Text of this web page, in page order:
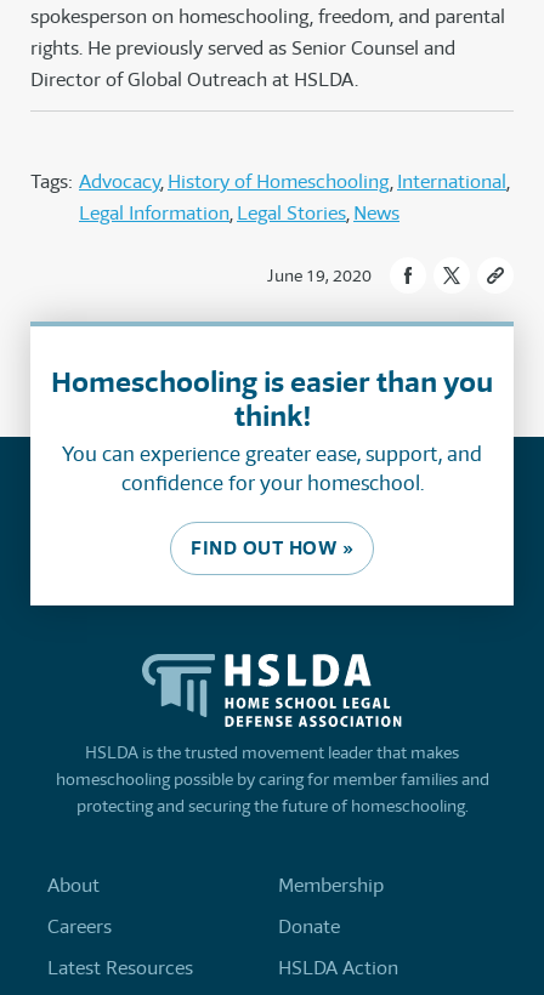
spokesperson on homeschooling, freedom, and parental
rights. He previously served as Senior Counsel and
Director of Global Outreach at HSLDA.
Tags: Advocacy History of Homeschooling International
Legal Information Legal Stories News
June 19, 2020
Homeschooling is easier than you
think!
You can experience greater ease, support, and
confidence for your homeschool.
FIND OUT HOW »
HSLDA is the trusted movement leader that makes
homeschooling possible by caring for member families and
protecting and securing the future of homeschooling.
About
Careers
Latest Resources
Membership
Donate
HSLDA Action